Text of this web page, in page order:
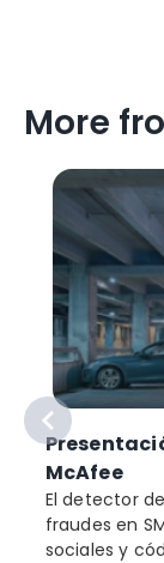
More
McAfee
El detector
fraudes en
sociales y